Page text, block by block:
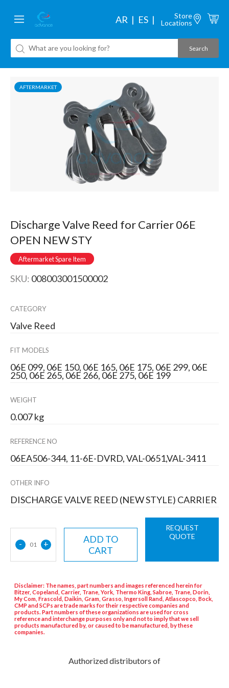
AR ES
Store
Locations
AFTERMARKET
Discharge Valve Reed for Carrier 06E
OPEN NEW STY
Aftermarket Spare Item
SKU: 008003001500002
CATEGORY
Valve Reed
FIT MODELS
06E 099, 06E 150, 06E 165, 06E 175, 06E 299, 06E
250, 06E 265, 06E 266, 06E 275, 06E 199
WEIGHT
0.007 kg
REFERENCE NO
06EA506-344, 11-6E-DVRD, VAL-0651,VAL-3411
OTHER INFO
DISCHARGE VALVE REED (NEW STYLE) CARRIER
- 01 +
ADD TO
CART
REQUEST
QUOTE
Disclaimer: The names, part numbers and images referenced herein for
Bitzer, Copeland, Carrier, Trane, York, Thermo King, Sabroe, Trane, Dorin,
My Com, Frascold, Daikin, Gram, Grasso, Ingersoll Rand, Atlascopco, Bock,
CMP and SCPs are trade marks for their respective companies and
products. Part numbers of these organizations are used for cross
reference and interchange purposes only and not to imply that we sell
products manufactured by, or caused to be manufactured, by these
companies.
Authorized distributors of